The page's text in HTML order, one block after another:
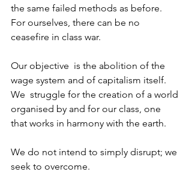
the same failed methods as before.
For ourselves, there can be no
ceasefire in class war.
Our objective  is the abolition of the
wage system and of capitalism itself.
We  struggle for the creation of a world
organised by and for our class, one
that works in harmony with the earth.
We do not intend to simply disrupt; we
seek to overcome.